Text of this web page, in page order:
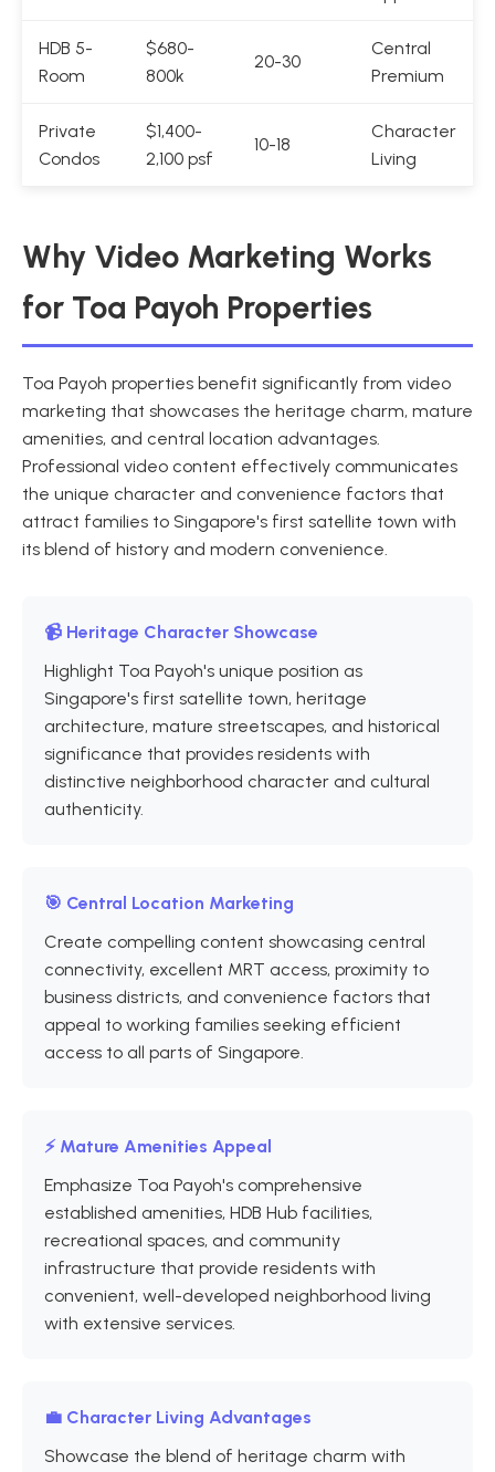
HDB 5-
Room
$680-
800k
20-30
Central
Premium
Private
Condos
$1,400-
2,100 psf
10-18
Character
Living
Why Video Marketing Works
for Toa Payoh Properties
Toa Payoh properties benefit significantly from video
marketing that showcases the heritage charm, mature
amenities, and central location advantages.
Professional video content effectively communicates
the unique character and convenience factors that
attract families to Singapore's first satellite town with
its blend of history and modern convenience.
📹 Heritage Character Showcase
Highlight Toa Payoh's unique position as
Singapore's first satellite town, heritage
architecture, mature streetscapes, and historical
significance that provides residents with
distinctive neighborhood character and cultural
authenticity.
🎯 Central Location Marketing
Create compelling content showcasing central
connectivity, excellent MRT access, proximity to
business districts, and convenience factors that
appeal to working families seeking efficient
access to all parts of Singapore.
⚡ Mature Amenities Appeal
Emphasize Toa Payoh's comprehensive
established amenities, HDB Hub facilities,
recreational spaces, and community
infrastructure that provide residents with
convenient, well-developed neighborhood living
with extensive services.
💼 Character Living Advantages
Showcase the blend of heritage charm with